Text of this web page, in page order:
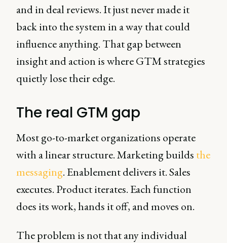
and in deal reviews. It just never made it
back into the system in a way that could
influence anything. That gap between
insight and action is where GTM strategies
quietly lose their edge.
The real GTM gap
Most go-to-market organizations operate
with a linear structure. Marketing builds the
messaging. Enablement delivers it. Sales
executes. Product iterates. Each function
does its work, hands it off, and moves on.
The problem is not that any individual